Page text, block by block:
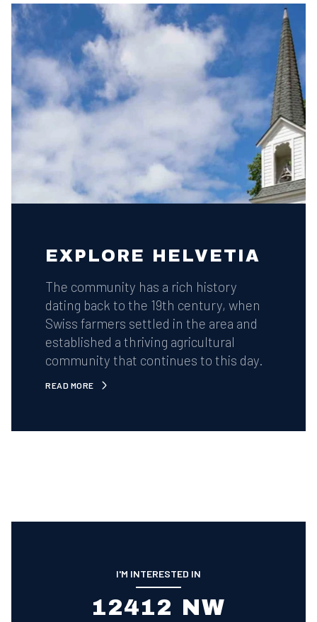
EXPLORE HELVETIA
The community has a rich history
dating back to the 19th century, when
Swiss farmers settled in the area and
established a thriving agricultural
community that continues to this day.
READ MORE
I'M INTERESTED IN
12412 NW